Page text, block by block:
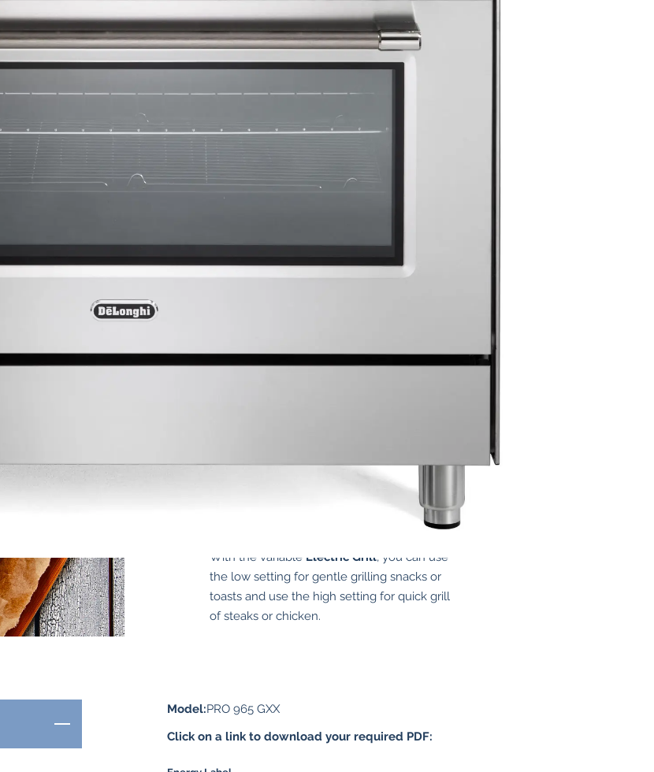
With the variable Electric Grill, you can use
the low setting for gentle grilling snacks or
toasts and use the high setting for quick grill
of steaks or chicken.
Model:PRO 965 GXX
Click on a link to download your required PDF: